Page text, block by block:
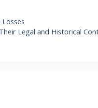
Legal and Historical